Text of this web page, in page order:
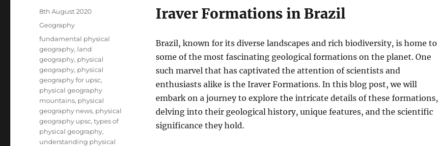
Iraver Formations in Brazil
Brazil, known for its diverse landscapes and rich biodiversity, is home to
some of the most fascinating geological formations on the planet. One
such marvel that has captivated the attention of scientists and
enthusiasts alike is the Iraver Formations. In this blog post, we will
embark on a journey to explore the intricate details of these formations,
delving into their geological history, unique features, and the scientific
significance they hold.
Posted
8th August 2020
Categories
Geography
Tags
fundamental physical
geography, land
geography, physical
geography, physical
geography for upsc,
physical geography
mountains, physical
geography news, physical
geography upsc,types of
physical geography,
understanding physical